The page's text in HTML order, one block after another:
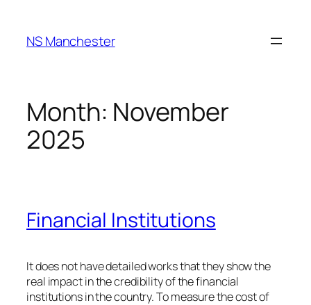
content
NS Manchester
Month: November
2025
Financial Institutions
It does not have detailed works that they show the
real impact in the credibility of the financial
institutions in the country. To measure the cost of